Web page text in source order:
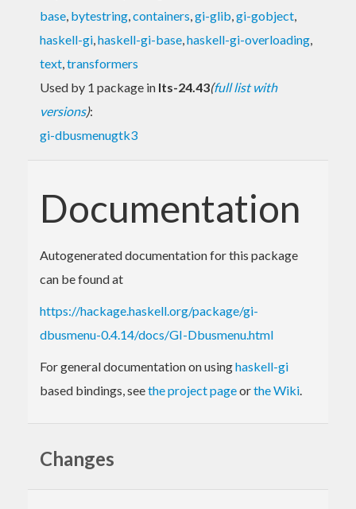
base, bytestring,containers,gi-glib,gi-gobject,
haskell-gi,haskell-gi-base,haskell-gi-overloading,
text,transformers
Used by 1 package in lts-24.43(full list with
versions):
gi-dbusmenugtk3
Documentation
Autogenerated documentation for this package
can be found at
https://hackage.haskell.org/package/gi-
dbusmenu-0.4.14/docs/GI-Dbusmenu.html
For general documentation on usinghaskell-gi
based bindings, seethe project pageorthe Wiki.
Changes